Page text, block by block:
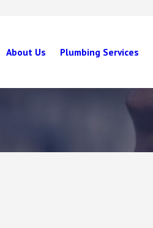
About Us Plumbing Services